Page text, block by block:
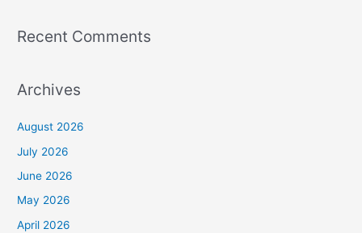
Recent Comments
Archives
August 2026
July 2026
June 2026
May 2026
April 2026